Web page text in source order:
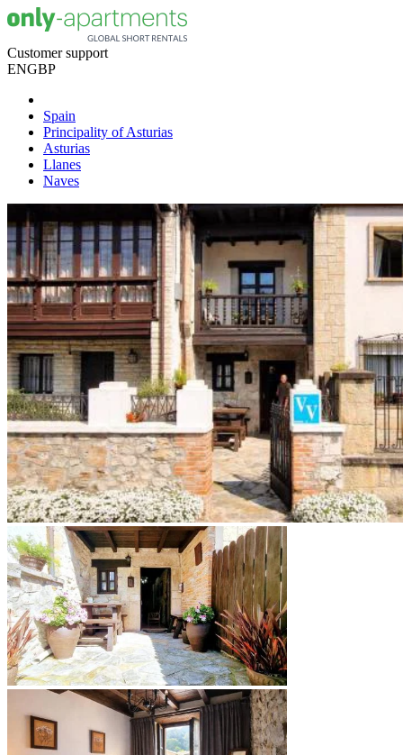
Customer support
ENGBP
Spain
Principality of Asturias
Asturias
Llanes
Naves